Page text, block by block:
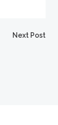
Next Post